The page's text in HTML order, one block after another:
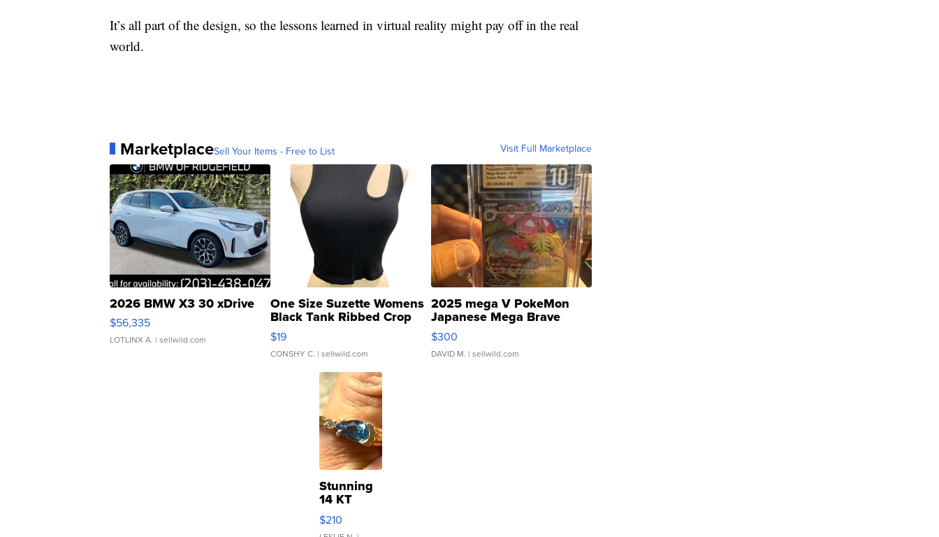
It’s all part of the design, so the lessons learned in virtual reality might pay off in the real
world.
MarketplaceSell Your Items - Free to List Visit Full Marketplace
2026 BMW X3 30 xDrive
$56,335
LOTLINX A. | sellwild.com
One Size Suzette Womens
Black Tank Ribbed Crop
Asymmetrical ...
$19
CONSHY C. | sellwild.com
2025 mega V PokeMon
Japanese Mega Brave
076/063 Super Rare H...
$300
DAVID M. | sellwild.com
Stunning
14 KT
Yellow
Gold Ring
$210